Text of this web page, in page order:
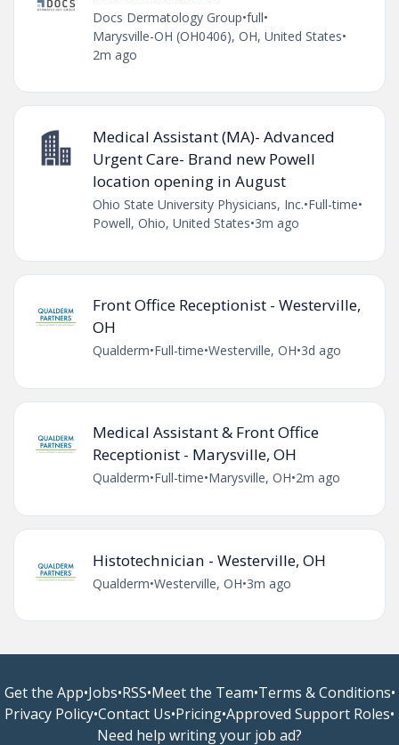
Docs Dermatology Group•full•
Marysville-OH (OH0406), OH, United States•
2m ago
Medical Assistant (MA)- Advanced
Urgent Care- Brand new Powell
location opening in August
Ohio State University Physicians, Inc.•Full-time•
Powell, Ohio, United States•3m ago
Front Office Receptionist - Westerville,
OH
Qualderm•Full-time•Westerville, OH•3d ago
Medical Assistant & Front Office
Receptionist - Marysville, OH
Qualderm•Full-time•Marysville, OH•2m ago
Histotechnician - Westerville, OH
Qualderm•Westerville, OH•3m ago
Get the App•Jobs•RSS•Meet the Team•Terms & Conditions•
Privacy Policy•Contact Us•Pricing•Approved Support Roles•
Need help writing your job ad?